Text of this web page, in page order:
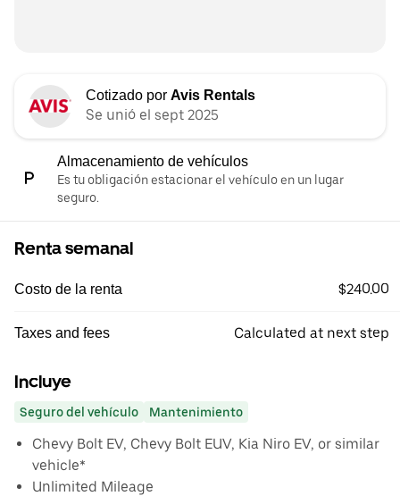
Cotizado por Avis Rentals
Se unió el sept 2025
Almacenamiento de vehículos
Es tu obligación estacionar el vehículo en un lugar
seguro.
Renta semanal
Costo de la renta $240.00
Taxes and fees Calculated at next step
Incluye
Seguro del vehículo Mantenimiento
Chevy Bolt EV, Chevy Bolt EUV, Kia Niro EV, or similar
vehicle*
Unlimited Mileage